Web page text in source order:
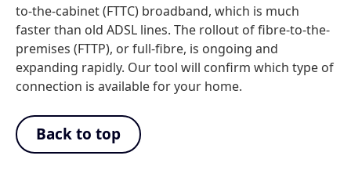
to-the-cabinet (FTTC) broadband, which is much
faster than old ADSL lines. The rollout of fibre-to-the-
premises (FTTP), or full-fibre, is ongoing and
expanding rapidly. Our tool will confirm which type of
connection is available for your home.
Back to top